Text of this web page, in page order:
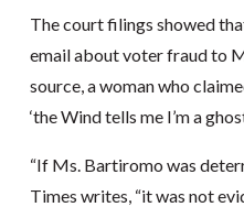
The court filings showed
email about voter fraud to
source, a woman who
‘the Wind tells me I’m a
“If Ms. Bartiromo was
Times writes, “it was not